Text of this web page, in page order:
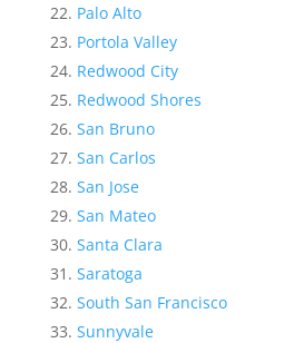
Palo Alto
Portola Valley
Redwood City
Redwood Shores
San Bruno
San Carlos
San Jose
San Mateo
Santa Clara
Saratoga
South San Francisco
Sunnyvale